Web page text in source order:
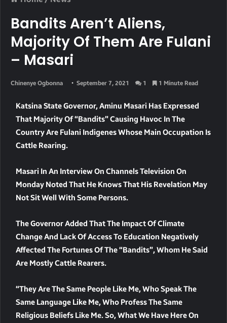
Bandits Aren’t Aliens,
Majority Of Them Are Fulani
– Masari
Chinenye Ogbonna September 7, 2021 1 1 Minute Read
Katsina State Governor, Aminu Masari Has Expressed
That Majority Of “bandits” Causing Havoc In The
Country Are Fulani Indigenes Whose Main Occupation Is
Cattle Rearing.
Masari In An Interview On Channels Television On
Monday Noted That He Knows That His Revelation May
Not Sit Well With Some Persons.
The Governor Added That The Impact Of Climate
Change And Lack Of Access To Education Negatively
Affected The Fortunes Of The “bandits”, Whom He Said
Are Mostly Cattle Rearers.
“They Are The Same People Like Me, Who Speak The
Same Language Like Me, Who Profess The Same
Religious Beliefs Like Me. So, What We Have Here On